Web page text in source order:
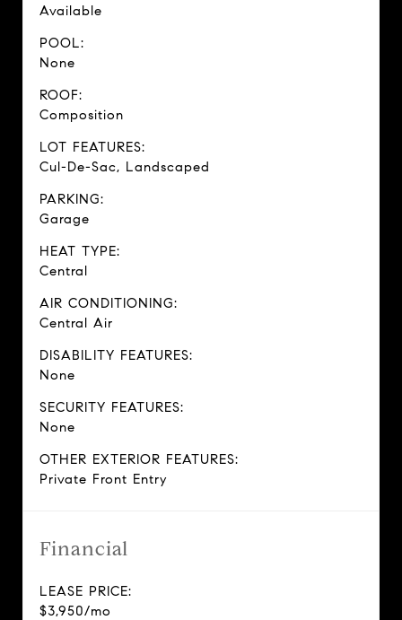
Available
POOL:
None
ROOF:
Composition
LOT FEATURES:
Cul-De-Sac, Landscaped
PARKING:
Garage
HEAT TYPE:
Central
AIR CONDITIONING:
Central Air
DISABILITY FEATURES:
None
SECURITY FEATURES:
None
OTHER EXTERIOR FEATURES:
Private Front Entry
Financial
LEASE PRICE:
$3,950/mo